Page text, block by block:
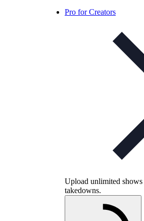
Pro for Creators
Upload unlimited
takedowns.